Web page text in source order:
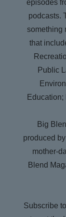
Way Back
channels.
episodes
podcasts.
something
that
Public
Big
produced
mother-
Blend
Subscribe